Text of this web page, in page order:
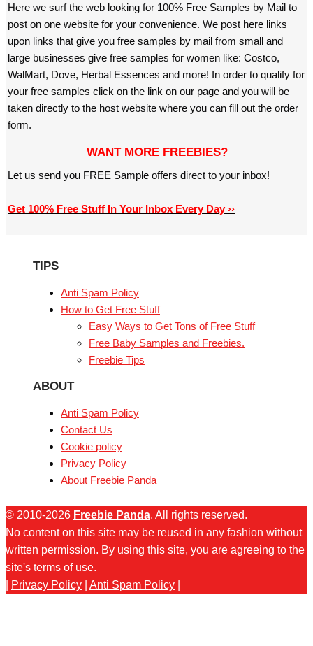
Here we surf the web looking for 100% Free Samples by Mail to
post on one website for your convenience. We post here links
upon links that give you free samples by mail from small and
large businesses give free samples for women like: Costco,
WalMart, Dove, Herbal Essences and more! In order to qualify for
your free samples click on the link on our page and you will be
taken directly to the host website where you can fill out the order
form.
WANT MORE FREEBIES?
Let us send you FREE Sample offers direct to your inbox!
Get 100% Free Stuff In Your Inbox Every Day ››
TIPS
Anti Spam Policy
How to Get Free Stuff
Easy Ways to Get Tons of Free Stuff
Free Baby Samples and Freebies.
Freebie Tips
ABOUT
Anti Spam Policy
Contact Us
Cookie policy
Privacy Policy
About Freebie Panda
© 2010-2026 Freebie Panda. All rights reserved.
No content on this site may be reused in any fashion without
written permission. By using this site, you are agreeing to the
site's terms of use.
Privacy Policy Anti Spam Policy